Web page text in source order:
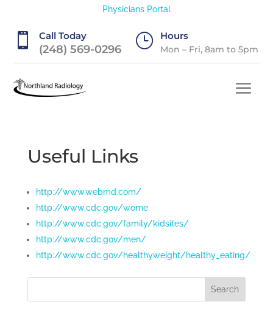
Physicians Portal
 Call Today
(248) 569-0296 } Hours
Mon – Fri, 8am to 5pm
Useful Links
http://www.webmd.com/
http://www.cdc.gov/wome
http://www.cdc.gov/family/kidsites/
http://www.cdc.gov/men/
http://www.cdc.gov/healthyweight/healthy_eating/